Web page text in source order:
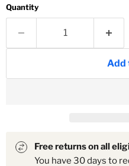
Quantity
Add
Free returns on all
You have 30 days to